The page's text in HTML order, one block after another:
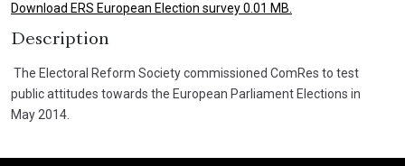
Download ERS European Election survey 0.01 MB.
Description
The Electoral Reform Society commissioned ComRes to test
public attitudes towards the European Parliament Elections in
May 2014.